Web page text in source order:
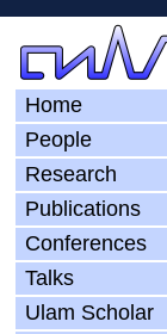
Home
People
Research
Publications
Conferences
Talks
Ulam Scholar